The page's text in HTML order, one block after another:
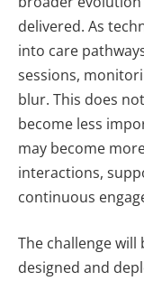
delivered. As
into care
sessions,
blur. This does
become less
may become
interactions,
continuous
The challenge
designed and